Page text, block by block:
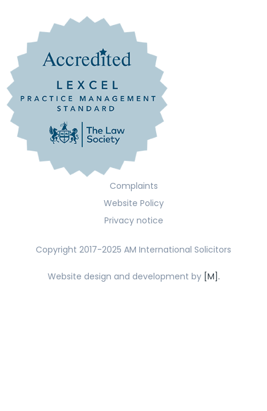
Complaints
Website Policy
Privacy notice
Copyright 2017-2025 AM International Solicitors
Website design and development by [M].